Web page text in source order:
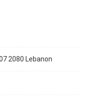
2080 Lebanon